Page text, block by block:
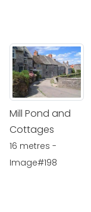
Mill Pond and
Cottages
16 metres -
Image#198